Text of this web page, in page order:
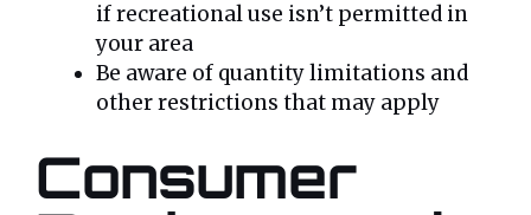
if recreational use isn’t permitted in
your area
Be aware of quantity limitations and
other restrictions that may apply
Consumer